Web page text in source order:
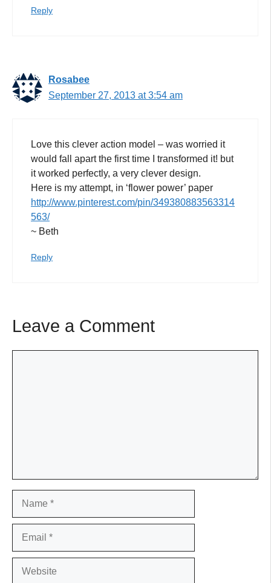
Reply
Rosabee
September 27, 2013 at 3:54 am
Love this clever action model – was worried it
would fall apart the first time I transformed it! but
it worked perfectly, a very clever design.
Here is my attempt, in ‘flower power’ paper
http://www.pinterest.com/pin/349380883563314
563/
~ Beth
Reply
Leave a Comment